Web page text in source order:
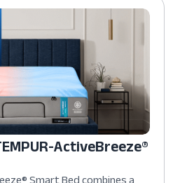
ActiveBreeze®